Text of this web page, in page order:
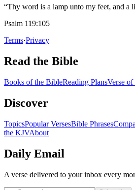
“Thy word is a lamp unto my feet, and a
Psalm 119:105
Terms·Privacy
Read the Bible
Books of the BibleReading PlansVerse
Discover
TopicsPopular VersesBible Phrases
the KJVAbout
Daily Email
A verse delivered to your inbox every